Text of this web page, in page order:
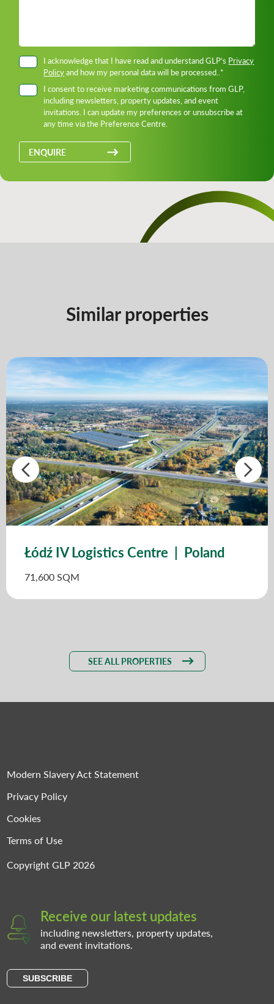
I acknowledge that I have read and understand GLP’s Privacy
Policyand how my personal data will be processed..*
I consent to receive marketing communications from GLP,
including newsletters, property updates, and event
invitations. I can update my preferences or unsubscribe at
any time via the Preference Centre.
ENQUIRE
Similar properties
Łódź IV Logistics Centre | Poland
71,600 SQM
SEE ALL PROPERTIES
Modern Slavery Act Statement
Privacy Policy
Cookies
Terms of Use
Copyright GLP 2026
Receive our latest updates
including newsletters, property updates,
and event invitations.
SUBSCRIBE